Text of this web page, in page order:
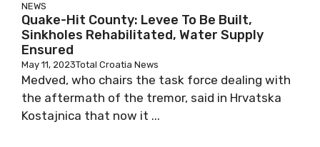
NEWS
Quake-Hit County: Levee To Be Built,
Sinkholes Rehabilitated, Water Supply
Ensured
May 11, 2023Total Croatia News
Medved, who chairs the task force dealing with
the aftermath of the tremor, said in Hrvatska
Kostajnica that now it ...